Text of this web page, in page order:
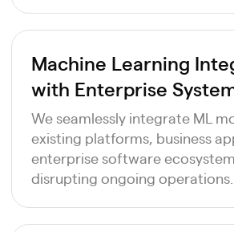
Machine Learning
with Enterprise
We seamlessly integrate ML
existing platforms, business
enterprise software
disrupting ongoing operations.